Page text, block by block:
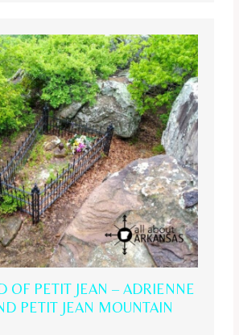
OF PETIT JEAN – ADRIENNE
PETIT JEAN MOUNTAIN